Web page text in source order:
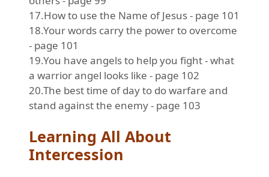
17.How to use the Name of Jesus - page 101
18.Your words carry the power to overcome
- page 101
19.You have angels to help you fight - what
a warrior angel looks like - page 102
20.The best time of day to do warfare and
stand against the enemy - page 103
Learning All About
Intercession